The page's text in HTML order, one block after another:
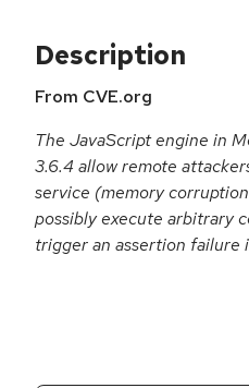
Description
From CVE.org
The JavaScript engine in
3.6.4 allow remote
service (memory
possibly execute arbitrary
trigger an assertion failure